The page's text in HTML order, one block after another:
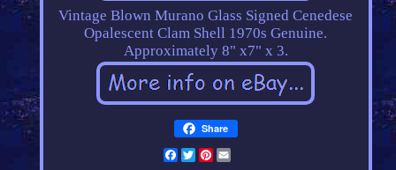
Vintage Blown Murano Glass Signed Cenedese
Opalescent Clam Shell 1970s Genuine.
Approximately 8" x7" x 3.
Share
Facebook
Twitter
Pinterest